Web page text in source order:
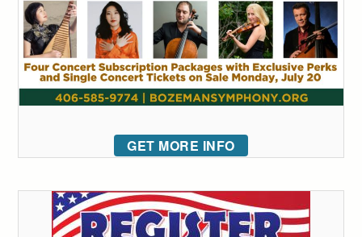
GET MORE INFO